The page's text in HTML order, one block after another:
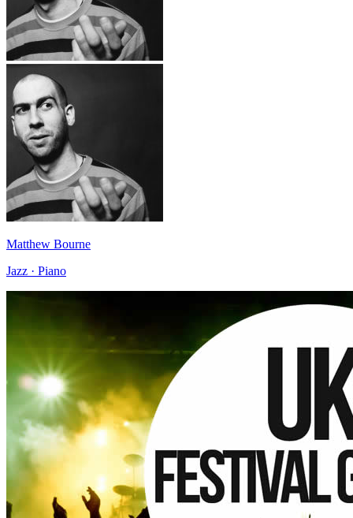
Matthew Bourne
Jazz · Piano